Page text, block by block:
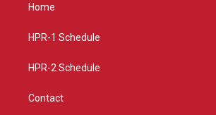
g
a
Home
HPR-1 Schedule
HPR-2 Schedule
Contact